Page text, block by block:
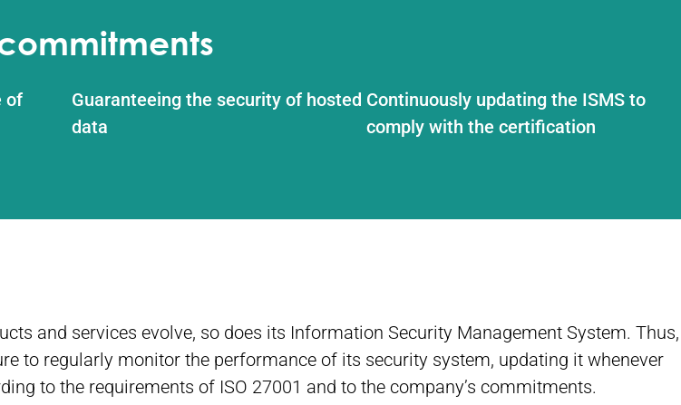
of
Guaranteeing the security of hosted
data
Continuously updating the ISMS to
comply with the certification
and services evolve, so does its Information Security Management System. Thus,
to regularly monitor the performance of its security system, updating it whenever
to the requirements of ISO 27001 and to the company’s commitments.